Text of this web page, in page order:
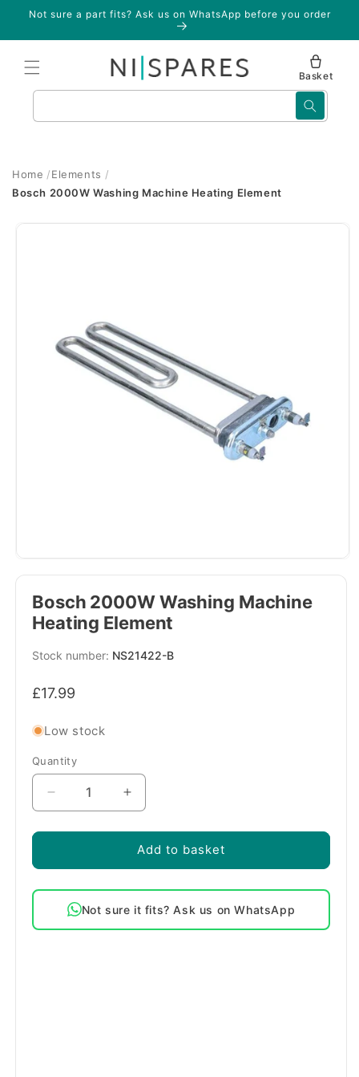
Skip to
Not sure a part fits? Ask us on WhatsApp before you order
Basket
Home
Elements
Bosch 2000W Washing Machine Heating Element
Skip to
Bosch 2000W Washing Machine
Heating Element
SKU:
NS21422-B
Regular
£17.99
Low stock
Quantity
Quantity
Decrease
quantity
for
2000W
Machine
Heating
Element
Increase
quantity
for
Bosch
2000W
Heating
Element
Add to basket
Not sure it fits? Ask us on WhatsApp